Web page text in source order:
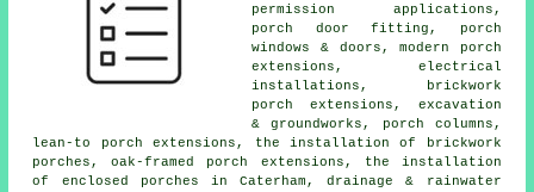
permission applications,
porch door fitting, porch
windows & doors, modern porch
extensions, electrical
installations, brickwork
porch extensions, excavation
& groundworks, porch columns,
lean-to porch extensions, the installation of brickwork
porches, oak-framed porch extensions, the installation
of enclosed porches in Caterham, drainage & rainwater